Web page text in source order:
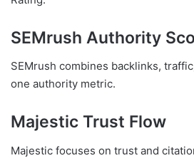
SEMrush Authority
SEMrush combines backlinks,
one authority metric.
Majestic Trust Flow
Majestic focuses on trust and